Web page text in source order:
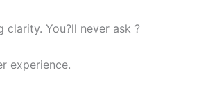
You?ll never ask ?
experience.